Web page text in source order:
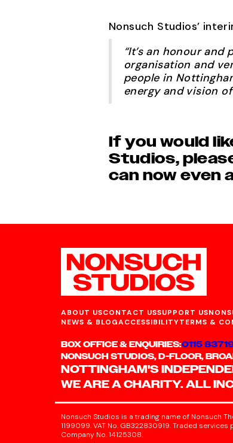
Nonsuch Studios’
“It’s an honour
organisation and
people in
energy and vision
If you would
Studios,
can now even
ABOUT USCONTACT USSUPPORT US
NEWS & BLOGACCESSIBILITYTERMS &
BOX OFFICE & ENQUIRIES:0115
NONSUCH STUDIOS, D-FLOOR,
NOTTINGHAM'S
WE ARE A CHARITY. ALL
Nonsuch Studios is a trading name of Nonsuch
1199099. VAT No. GB322830919. Traded
Company No. 14125308.